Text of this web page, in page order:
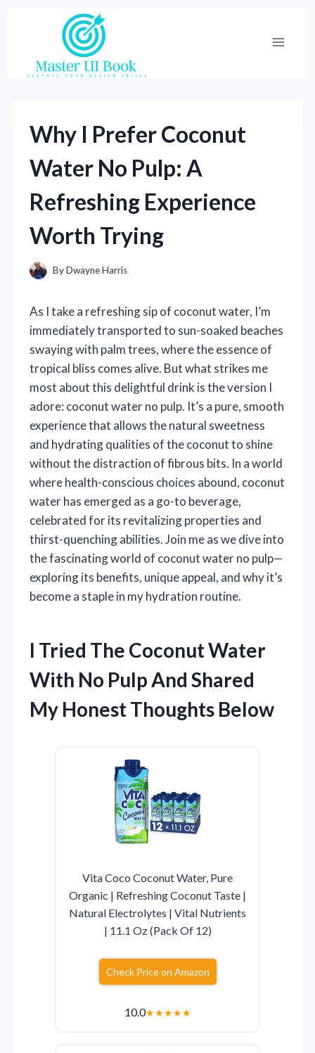
Why I Prefer Coconut
Water No Pulp: A
Refreshing Experience
Worth Trying
ByDwayne Harris
As I take a refreshing sip of coconut water, I’m
immediately transported to sun-soaked beaches
swaying with palm trees, where the essence of
tropical bliss comes alive. But what strikes me
most about this delightful drink is the version I
adore: coconut water no pulp. It’s a pure, smooth
experience that allows the natural sweetness
and hydrating qualities of the coconut to shine
without the distraction of fibrous bits. In a world
where health-conscious choices abound, coconut
water has emerged as a go-to beverage,
celebrated for its revitalizing properties and
thirst-quenching abilities. Join me as we dive into
the fascinating world of coconut water no pulp—
exploring its benefits, unique appeal, and why it’s
become a staple in my hydration routine.
I Tried The Coconut Water
With No Pulp And Shared
My Honest Thoughts Below
Vita Coco Coconut Water, Pure
Organic | Refreshing Coconut Taste |
Natural Electrolytes | Vital Nutrients
| 11.1 Oz (Pack Of 12)
Check Price on Amazon
10.0★★★★★